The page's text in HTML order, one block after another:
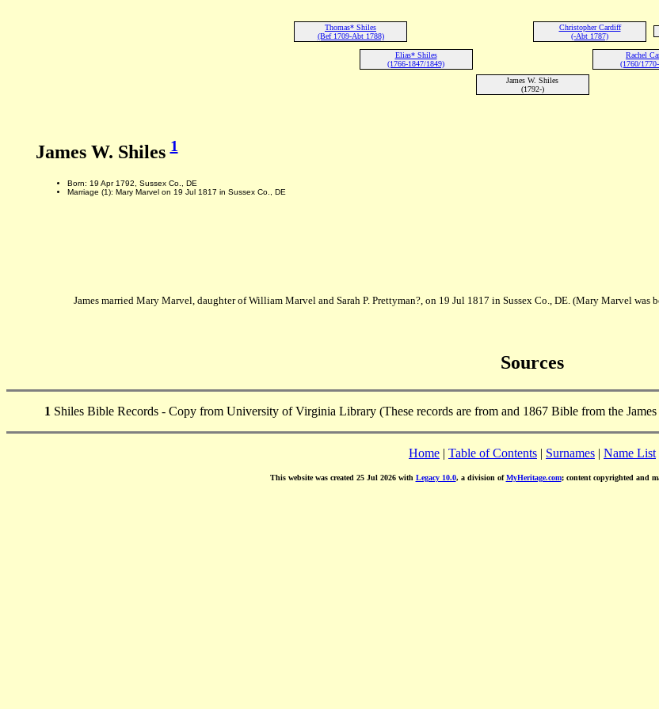
Thomas* Shiles
(Bef 1709-Abt 1788)
Christopher Cardiff
(-Abt 1787)
Elias* Shiles
(1766-1847/1849)
Rachel
(1760/
James W. Shiles
(1792-)
James W. Shiles1
Born: 19 Apr 1792, Sussex Co., DE
Marriage (1): Mary Marvel on 19 Jul 1817 in Sussex Co., DE
James married Mary Marvel, daughter of William Marvel and Sarah P. Prettyman?, on 19 Jul 1817 in Sussex Co., DE. (Mary Marvel was
Sources
1 Shiles Bible Records - Copy from University of Virginia Library (These records are from and 1867 Bible from the
Home | Table of Contents | Surnames | Name List
This website was created 25 Jul 2026 with Legacy 10.0, a division ofMyHeritage.com; content copyrighted and